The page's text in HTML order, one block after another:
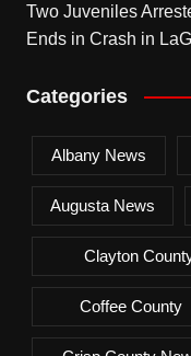
Two Juveniles
Ends in Crash in
Categories
Albany News
Augusta News
Clayton
Coffee County